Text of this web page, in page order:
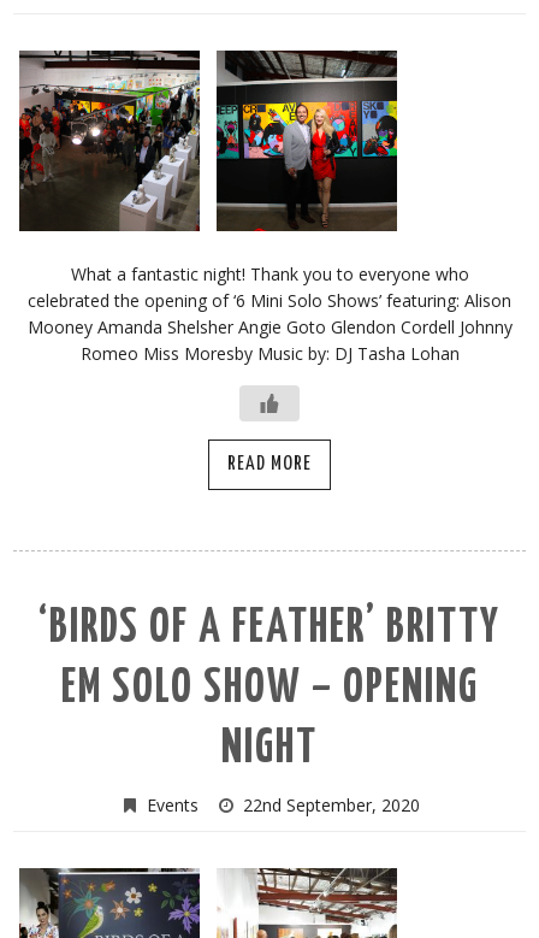
What a fantastic night! Thank you to everyone who
celebrated the opening of ‘6 Mini Solo Shows’ featuring: Alison
Mooney Amanda Shelsher Angie Goto Glendon Cordell Johnny
Romeo Miss Moresby Music by: DJ Tasha Lohan
READ MORE
‘BIRDS OF A FEATHER’ BRITTY
EM SOLO SHOW – OPENING
NIGHT
Events 22nd September, 2020